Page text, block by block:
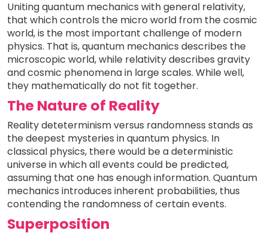
Uniting quantum mechanics with general relativity,
that which controls the micro world from the cosmic
world, is the most important challenge of modern
physics. That is, quantum mechanics describes the
microscopic world, while relativity describes gravity
and cosmic phenomena in large scales. While well,
they mathematically do not fit together.
The Nature of Reality
Reality deteterminism versus randomness stands as
the deepest mysteries in quantum physics. In
classical physics, there would be a deterministic
universe in which all events could be predicted,
assuming that one has enough information. Quantum
mechanics introduces inherent probabilities, thus
contending the randomness of certain events.
Superposition